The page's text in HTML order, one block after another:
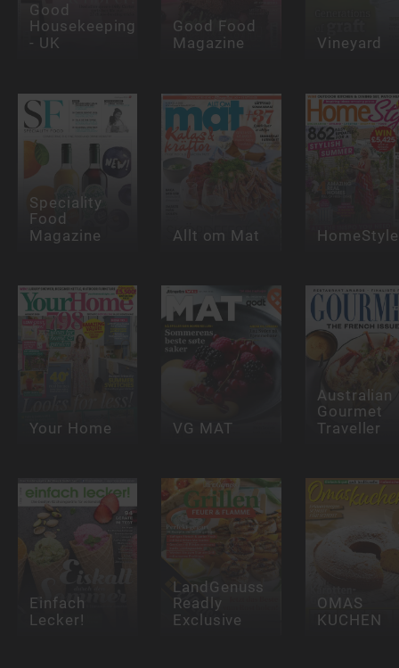
Good
Housekeeping
- UK
Good Food
Magazine
Vineyard
Speciality
Food
Magazine Allt om Mat HomeStyle
Your Home VG MAT
Australian
Gourmet
Traveller
Einfach
Lecker!
LandGenuss
Readly
Exclusive
OMAS
KUCHEN